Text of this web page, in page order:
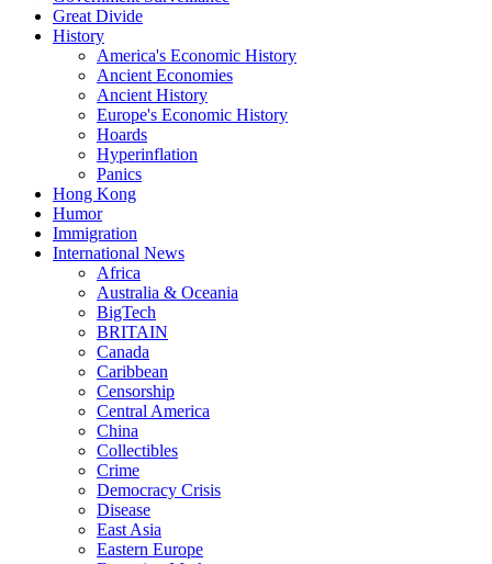
Great Divide
History
America's Economic History
Ancient Economies
Ancient History
Europe's Economic History
Hoards
Hyperinflation
Panics
Hong Kong
Humor
Immigration
International News
Africa
Australia & Oceania
BigTech
BRITAIN
Canada
Caribbean
Censorship
Central America
China
Collectibles
Crime
Democracy Crisis
Disease
East Asia
Eastern Europe